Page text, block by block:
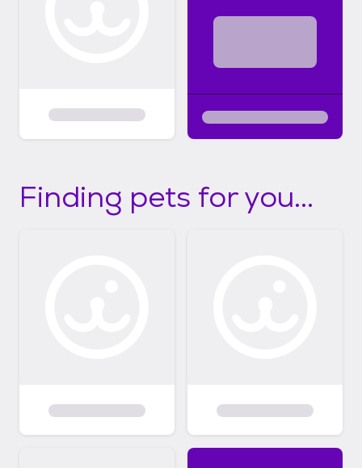
Finding pets for you...